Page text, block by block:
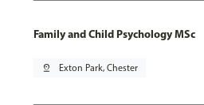
Family and Child Psychology MSc
pin_drop Exton Park, Chester